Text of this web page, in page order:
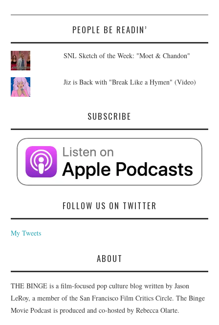
PEOPLE BE READIN’
SNL Sketch of the Week: "Moet & Chandon"
Jiz is Back with "Break Like a Hymen" (Video)
SUBSCRIBE
FOLLOW US ON TWITTER
My Tweets
ABOUT
THE BINGE is a film-focused pop culture blog written by Jason
LeRoy, a member of the San Francisco Film Critics Circle. The Binge
Movie Podcast is produced and co-hosted by Rebecca Olarte.